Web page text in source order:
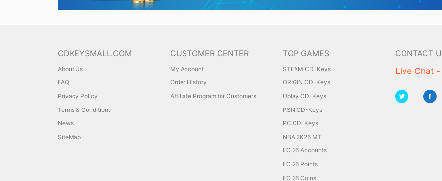
CDKEYSMALL.COM
About Us
FAQ
Privacy Policy
Terms & Conditions
News
SiteMap
CUSTOMER CENTER
My Account
Order History
Affiliate Program for Customers
TOP GAMES
STEAM CD-Keys
ORIGIN CD-Keys
Uplay CD-Keys
PSN CD-Keys
PC CD-Keys
NBA 2K26 MT
FC 26 Accounts
FC 26 Points
FC 26 Coins
CONTACT
Live Chat